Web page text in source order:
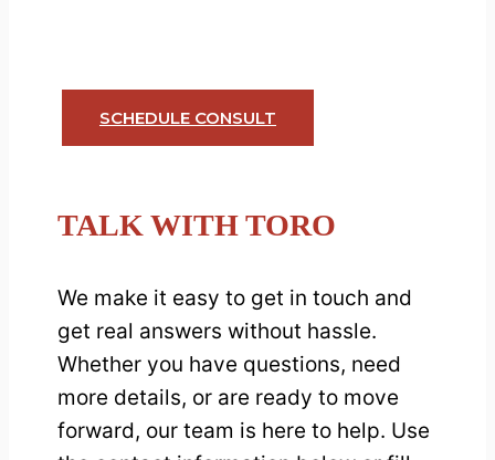
SCHEDULE CONSULT
TALK WITH TORO
We make it easy to get in touch and
get real answers without hassle.
Whether you have questions, need
more details, or are ready to move
forward, our team is here to help. Use